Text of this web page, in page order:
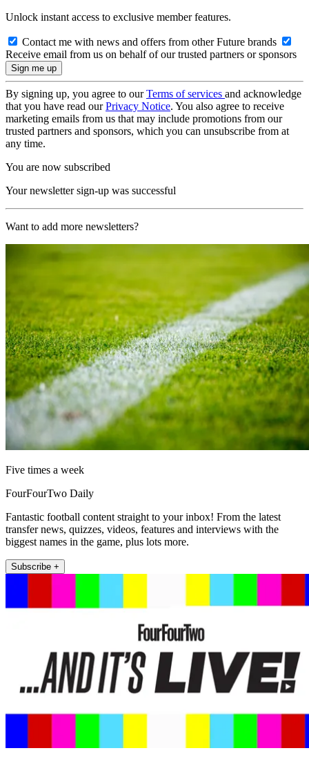
Unlock instant access to exclusive member features.
Contact me with news and offers from other Future brands
Receive email from us on behalf of our trusted partners or sponsors
By signing up, you agree to ourTerms of services and acknowledge
that you have read ourPrivacy Notice. You also agree to receive
marketing emails from us that may include promotions from our
trusted partners and sponsors, which you can unsubscribe from at
any time.
You are now subscribed
Your newsletter sign-up was successful
Want to add more newsletters?
Five times a week
FourFourTwo Daily
Fantastic football content straight to your inbox! From the latest
transfer news, quizzes, videos, features and interviews with the
biggest names in the game, plus lots more.
Subscribe +